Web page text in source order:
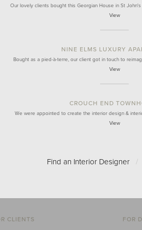
Our lovely clients bought this Georgian House in St
View
NINE ELMS LUXURY
Bought as a pied-à-terre, our client got in touch to
View
CROUCH END
We were appointed to create the interior design &
View
Find an Interior Designer /
CLIENTS FOR